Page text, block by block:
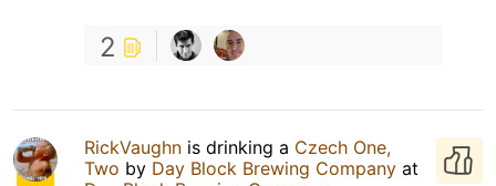
2
RickVaughn is drinking a Czech One,
Two by Day Block Brewing Company at